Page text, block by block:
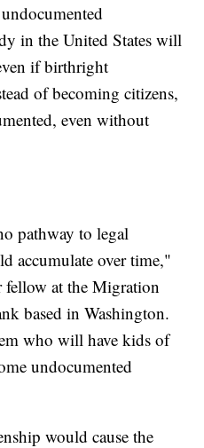
in the United States will
if birthright
of becoming citizens,
even without
pathway to legal
accumulate over time,"
fellow at the Migration
based in Washington.
who will have kids of
undocumented
would cause the